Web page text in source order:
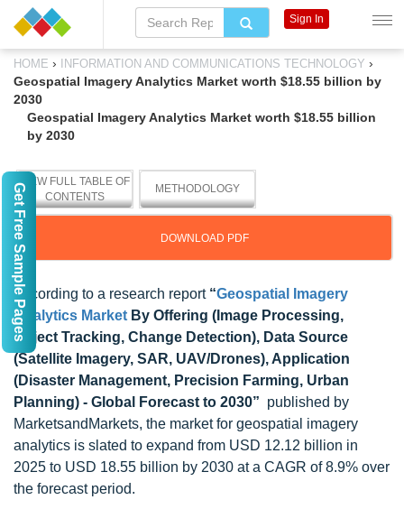
HOME › INFORMATION AND COMMUNICATIONS TECHNOLOGY ›
Geospatial Imagery Analytics Market worth $18.55 billion by
2030
Geospatial Imagery Analytics Market worth $18.55 billion
by 2030
VIEW FULL TABLE OF
CONTENTS
METHODOLOGY
DOWNLOAD PDF
According to a research report“Geospatial Imagery
Analytics Market By Offering (Image Processing,
Object Tracking, Change Detection), Data Source
(Satellite Imagery, SAR, UAV/Drones), Application
(Disaster Management, Precision Farming, Urban
Planning) - Global Forecast to 2030” published by
MarketsandMarkets, the market for geospatial imagery
analytics is slated to expand from USD 12.12 billion in
2025 to USD 18.55 billion by 2030 at a CAGR of 8.9% over
the forecast period.
Sign In
Get Free Sample Pages